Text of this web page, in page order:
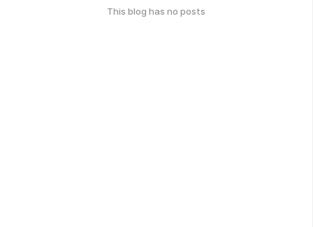
This blog has no posts